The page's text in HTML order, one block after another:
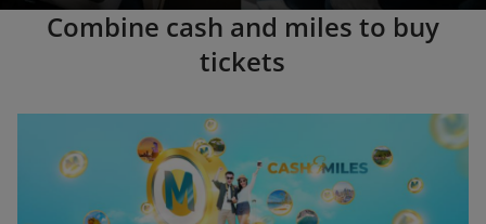
Combine cash and miles to buy
tickets